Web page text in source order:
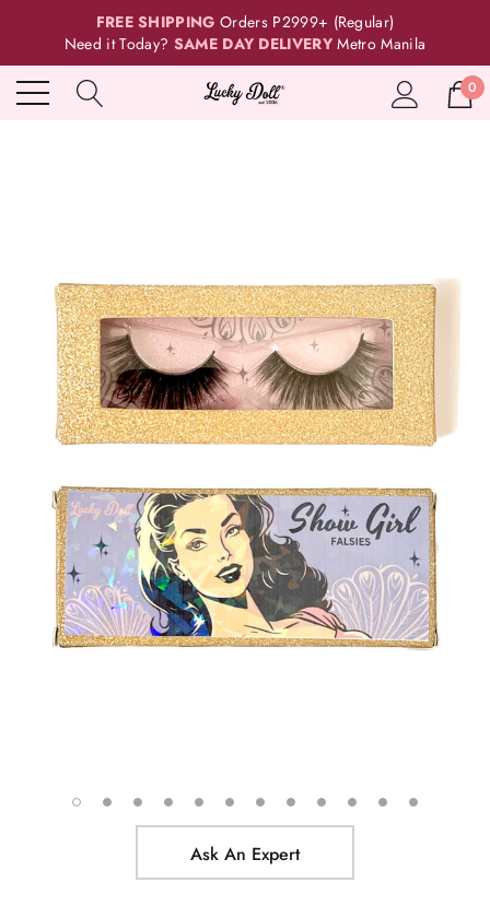
FREE SHIPPING Orders P2999+ (Regular)
Need it Today? SAME DAY DELIVERY Metro Manila
0
Ask An Expert